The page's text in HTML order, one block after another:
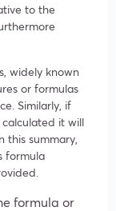
to the
widely known
or formulas
Similarly, if
it will
this summary,
formula
formula or